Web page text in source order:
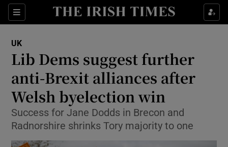
Sections
Show Culture sub sections
Show Technology sub sections
UK
Lib Dems suggest further
anti-Brexit alliances after
Welsh byelection win
Success for Jane Dodds in Brecon and
Radnorshire shrinks Tory majority to one